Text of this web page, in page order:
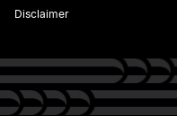
Disclaimer